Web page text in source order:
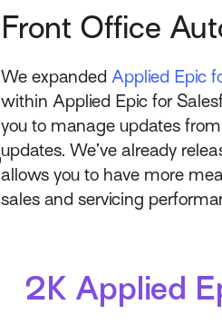
Front Office
We expanded Applied Epic
within Applied Epic for
you to manage updates
updates. We’ve already
allows you to have more
sales and servicing
2K Applied